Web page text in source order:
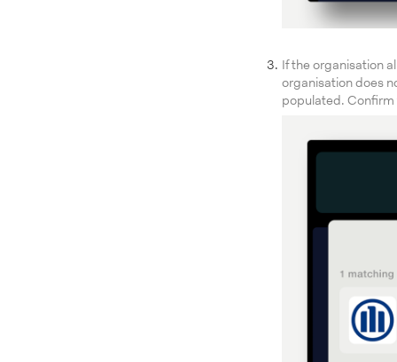
If the organisation
organisation does
populated. Confirm